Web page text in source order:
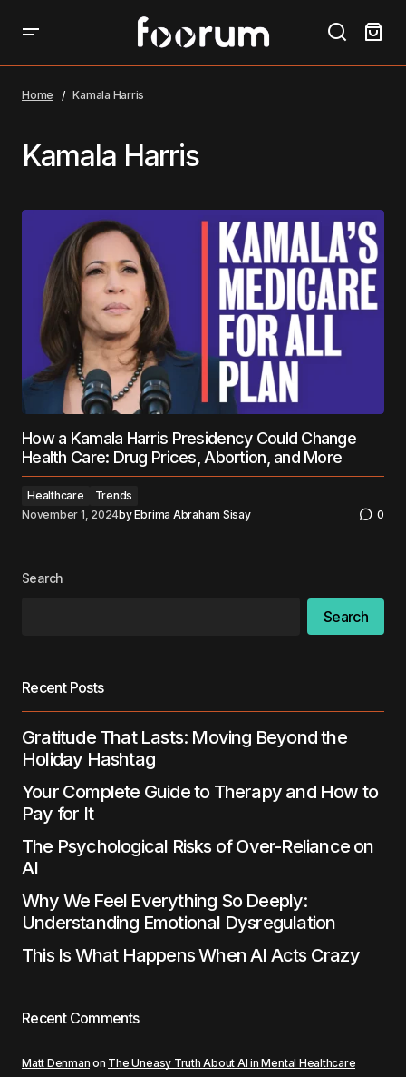
Home Kamala Harris
Kamala Harris
How a Kamala Harris Presidency Could Change
Health Care: Drug Prices, Abortion, and More
Healthcare
Trends
November 1, 2024byEbrima Abraham Sisay 0
Search
Search
Recent Posts
Gratitude That Lasts: Moving Beyond the
Holiday Hashtag
Your Complete Guide to Therapy and How to
Pay for It
The Psychological Risks of Over-Reliance on
AI
Why We Feel Everything So Deeply:
Understanding Emotional Dysregulation
This Is What Happens When AI Acts Crazy
Recent Comments
Matt Denman on The Uneasy Truth About AI in Mental Healthcare